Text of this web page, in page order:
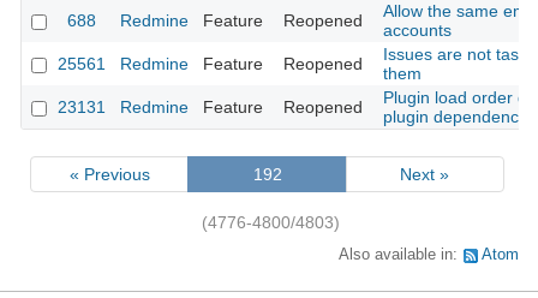
688
Redmine Feature Reopened
Allow the same
accounts
25561
Redmine Feature Reopened
Issues are not
them
23131
Redmine Feature Reopened
Plugin load order
plugin
« Previous 192 Next »
(4776-4800/4803)
Also available in: Atom